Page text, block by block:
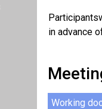
in advance
Working